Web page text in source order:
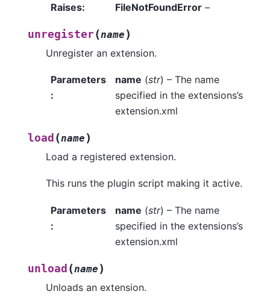
Raises: FileNotFoundError–
unregister(name )
Unregister an extension.
Parameters
:
name (str) – The name
specified in the extensions’s
extension.xml
load (name )
Load a registered extension.
This runs the plugin script making it active.
Parameters
:
name (str) – The name
specified in the extensions’s
extension.xml
unload (name )
Unloads an extension.